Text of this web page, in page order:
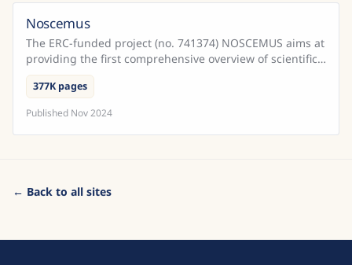
Noscemus
The ERC-funded project (no. 741374) NOSCEMUS aims at
providing the first comprehensive overview of scientific
texts written in Latin during the early modern ...
377K pages
Published Nov 2024
← Back to all sites